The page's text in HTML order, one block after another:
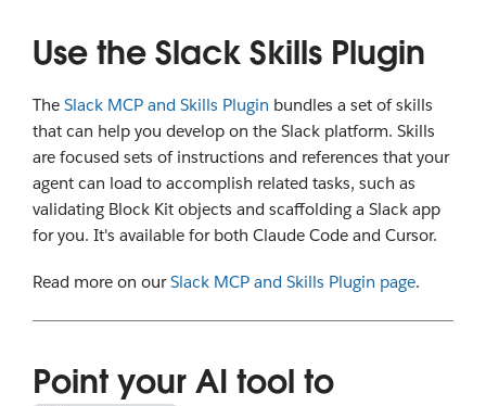
Use the Slack Skills Plugin
The Slack MCP and Skills Plugin bundles a set of skills
that can help you develop on the Slack platform. Skills
are focused sets of instructions and references that your
agent can load to accomplish related tasks, such as
validating Block Kit objects and scaffolding a Slack app
for you. It's available for both Claude Code and Cursor.
Read more on ourSlack MCP and Skills Plugin page.
Point your AI tool to